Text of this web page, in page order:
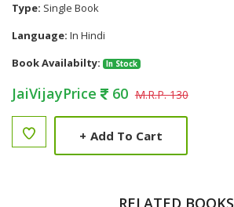
Type: Single Book
Language: In Hindi
Book Availabilty:
In Stock
JaiVijayPrice 60 M.R.P. 130
+ Add To Cart
RELATED BOOKS